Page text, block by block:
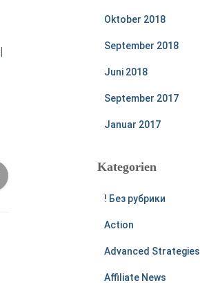
Oktober 2018
September 2018
Juni 2018
September 2017
Januar 2017
Kategorien
! Без рубрики
Action
Advanced Strategies
Affiliate News